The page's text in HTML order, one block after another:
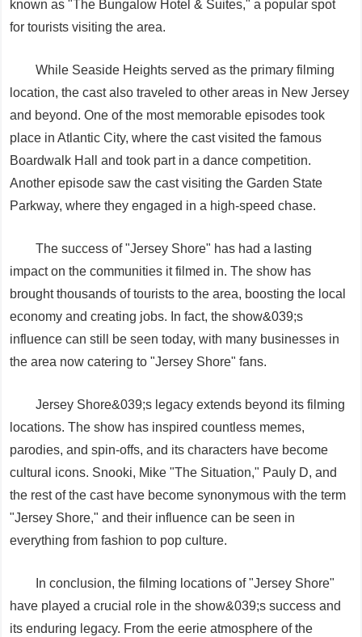
known as "The Bungalow Hotel & Suites," a popular spot
for tourists visiting the area.
While Seaside Heights served as the primary filming
location, the cast also traveled to other areas in New Jersey
and beyond. One of the most memorable episodes took
place in Atlantic City, where the cast visited the famous
Boardwalk Hall and took part in a dance competition.
Another episode saw the cast visiting the Garden State
Parkway, where they engaged in a high-speed chase.
The success of "Jersey Shore" has had a lasting
impact on the communities it filmed in. The show has
brought thousands of tourists to the area, boosting the local
economy and creating jobs. In fact, the show&039;s
influence can still be seen today, with many businesses in
the area now catering to "Jersey Shore" fans.
Jersey Shore&039;s legacy extends beyond its filming
locations. The show has inspired countless memes,
parodies, and spin-offs, and its characters have become
cultural icons. Snooki, Mike "The Situation," Pauly D, and
the rest of the cast have become synonymous with the term
"Jersey Shore," and their influence can be seen in
everything from fashion to pop culture.
In conclusion, the filming locations of "Jersey Shore"
have played a crucial role in the show&039;s success and
its enduring legacy. From the eerie atmosphere of the